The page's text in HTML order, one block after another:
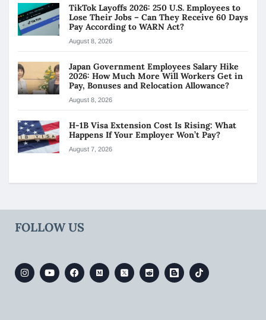
TikTok Layoffs 2026: 250 U.S. Employees to
Lose Their Jobs – Can They Receive 60 Days
Pay According to WARN Act?
August 8, 2026
Japan Government Employees Salary Hike
2026: How Much More Will Workers Get in
Pay, Bonuses and Relocation Allowance?
August 8, 2026
H-1B Visa Extension Cost Is Rising: What
Happens If Your Employer Won’t Pay?
August 7, 2026
FOLLOW US